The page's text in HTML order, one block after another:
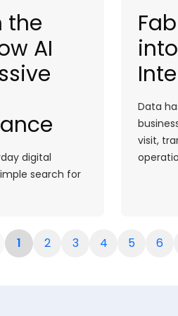
the
AI
digital
search for
Data
visit,
1 2 3 4 5 6